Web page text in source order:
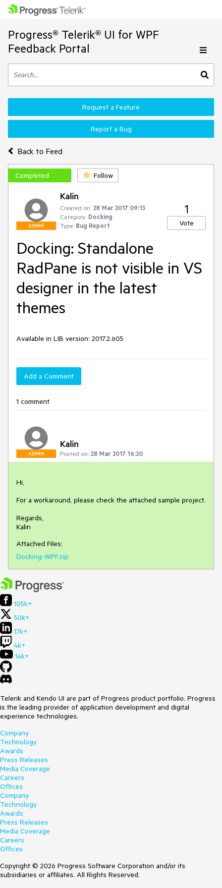
Progress® Telerik® UI for WPF
Feedback Portal
Back to Feed
Request a Feature
Report a Bug
Completed Follow
ADMIN
Kalin
Created on: 28 Mar 2017 09:13
Category: Docking
Type: Bug Report
1
Vote
Docking: Standalone
RadPane is not visible in VS
designer in the latest
themes
Available in LIB version: 2017.2.605
Add a Comment
1 comment
ADMIN
Kalin
Posted on: 28 Mar 2017 16:20
Hi,
For a workaround, please check the attached sample project.
Regards,
Kalin
Attached Files:
Docking-WPF.zip
105k+
50k+
17k+
4k+
14k+
Telerik and Kendo UI are part of Progress product portfolio. Progress
is the leading provider of application development and digital
experience technologies.
Company
Technology
Awards
Press Releases
Media Coverage
Careers
Offices
Company
Technology
Awards
Press Releases
Media Coverage
Careers
Offices
Copyright © 2026 Progress Software Corporation and/or its
subsidiaries or affiliates. All Rights Reserved.